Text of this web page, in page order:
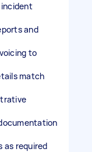
incident
and
to
match
as required